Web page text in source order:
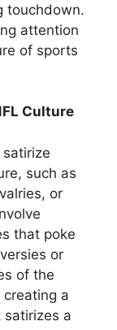
touchdown.
attention
of sports
Culture
such as
or
that poke
or
of the
a
satirizes a